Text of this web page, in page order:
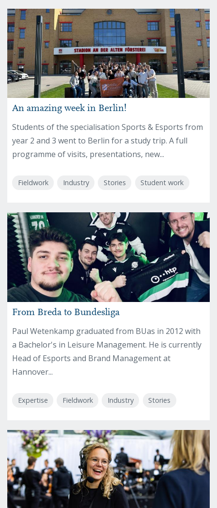
An amazing week in Berlin!
Students of the specialisation Sports & Esports from
year 2 and 3 went to Berlin for a study trip. A full
programme of visits, presentations, new...
Fieldwork Industry Stories Student work
From Breda to Bundesliga
Paul Wetenkamp graduated from BUas in 2012 with
a Bachelor's in Leisure Management. He is currently
Head of Esports and Brand Management at
Hannover...
Expertise Fieldwork Industry Stories